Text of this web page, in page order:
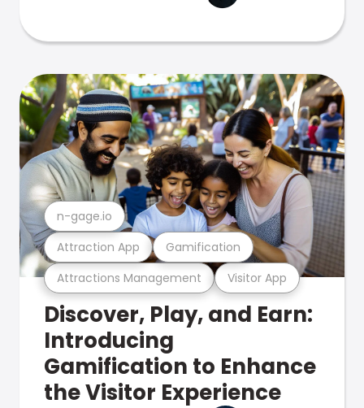
Attractions Management Visitor App
Attraction App Gamification
n-gage.io
Discover, Play, and Earn:
Introducing
Gamification to Enhance
the Visitor Experience